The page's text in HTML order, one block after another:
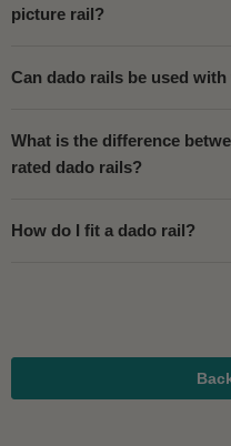
picture rail?
Can dado rails be used
What is the difference
rated dado rails?
How do I fit a dado rail?